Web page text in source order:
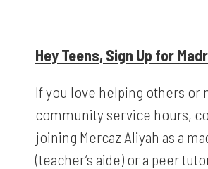
Hey Teens, Sign Up for
If you love helping others or
community service hours,
joining Mercaz Aliyah as a
(teacher’s aide) or a peer